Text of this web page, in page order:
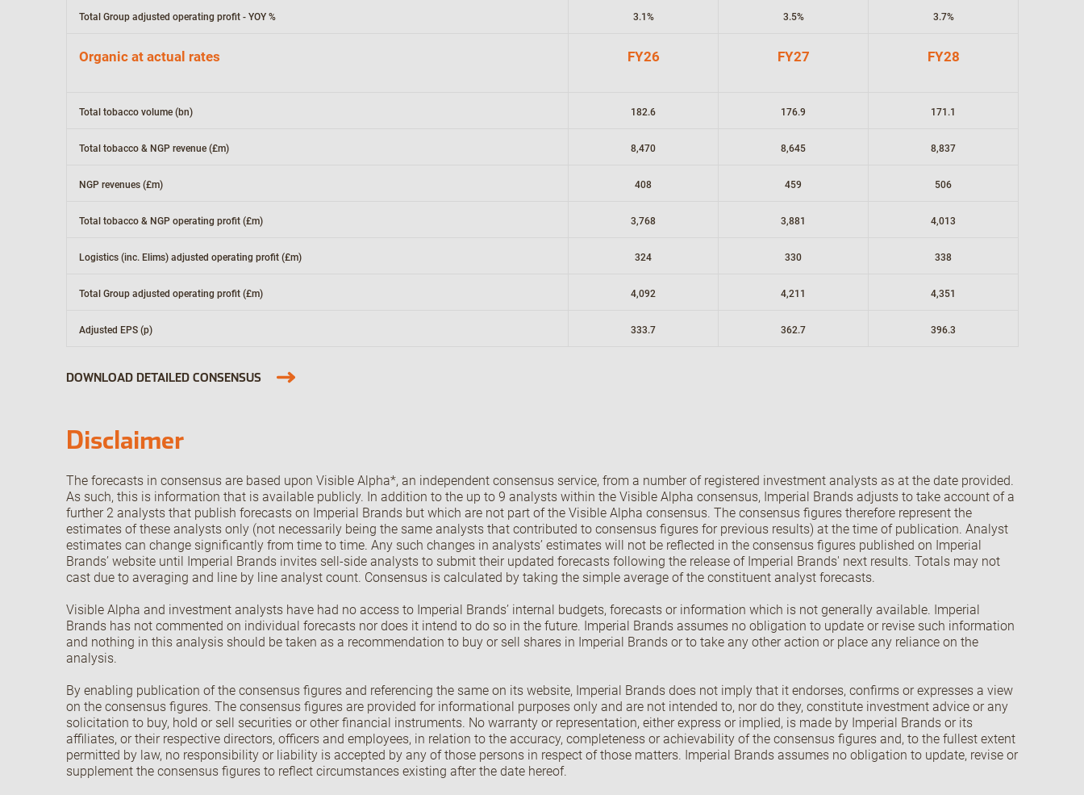
Total Group adjusted operating profit - YOY % 3.1% 3.5% 3.7%
Organic at actual rates FY26 FY27 FY28
Total tobacco volume (bn) 182.6 176.9 171.1
Total tobacco & NGP revenue (£m) 8,470 8,645 8,837
NGP revenues (£m) 408 459 506
Total tobacco & NGP operating profit (£m) 3,768 3,881 4,013
Logistics (inc. Elims) adjusted operating profit (£m) 324 330 338
Total Group adjusted operating profit (£m) 4,092 4,211 4,351
Adjusted EPS (p) 333.7 362.7 396.3
DOWNLOAD DETAILED CONSENSUS
Disclaimer
The forecasts in consensus are based upon Visible Alpha*, an independent consensus service, from a number of registered investment analysts as at the date provided.
As such, this is information that is available publicly. In addition to the up to 9 analysts within the Visible Alpha consensus, Imperial Brands adjusts to take account of a
further 2 analysts that publish forecasts on Imperial Brands but which are not part of the Visible Alpha consensus. The consensus figures therefore represent the
estimates of these analysts only (not necessarily being the same analysts that contributed to consensus figures for previous results) at the time of publication. Analyst
estimates can change significantly from time to time. Any such changes in analysts’ estimates will not be reflected in the consensus figures published on Imperial
Brands’ website until Imperial Brands invites sell-side analysts to submit their updated forecasts following the release of Imperial Brands' next results. Totals may not
cast due to averaging and line by line analyst count. Consensus is calculated by taking the simple average of the constituent analyst forecasts.
Visible Alpha and investment analysts have had no access to Imperial Brands’ internal budgets, forecasts or information which is not generally available. Imperial
Brands has not commented on individual forecasts nor does it intend to do so in the future. Imperial Brands assumes no obligation to update or revise such information
and nothing in this analysis should be taken as a recommendation to buy or sell shares in Imperial Brands or to take any other action or place any reliance on the
analysis.
By enabling publication of the consensus figures and referencing the same on its website, Imperial Brands does not imply that it endorses, confirms or expresses a view
on the consensus figures. The consensus figures are provided for informational purposes only and are not intended to, nor do they, constitute investment advice or any
solicitation to buy, hold or sell securities or other financial instruments. No warranty or representation, either express or implied, is made by Imperial Brands or its
affiliates, or their respective directors, officers and employees, in relation to the accuracy, completeness or achievability of the consensus figures and, to the fullest extent
permitted by law, no responsibility or liability is accepted by any of those persons in respect of those matters. Imperial Brands assumes no obligation to update, revise or
supplement the consensus figures to reflect circumstances existing after the date hereof.